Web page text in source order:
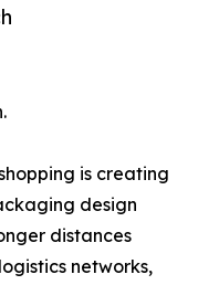
is creating
design
distances
networks,